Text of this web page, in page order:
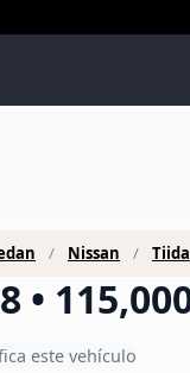
Nissan Tiida
•
este vehículo